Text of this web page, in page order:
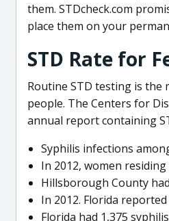
them. STDcheck.com
place them on your
STD Rate for
Routine STD testing is the
people. The Centers for
annual report containing
Syphilis infections
In 2012, women
Hillsborough County
In 2012. Florida
Florida had 1,375